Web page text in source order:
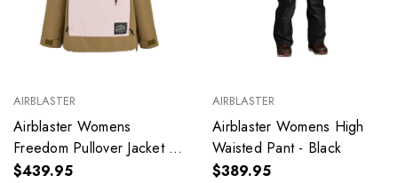
AIRBLASTER
Airblaster Womens
Freedom Pullover Jacket -
Shroom
$439.95
AIRBLASTER
Airblaster Womens High
Waisted Pant - Black
$389.95